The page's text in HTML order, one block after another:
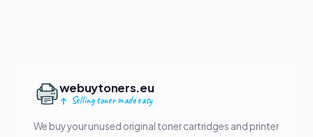
webuytoners.eu
Selling toner made easy
We buy your unused original toner cartridges and printer